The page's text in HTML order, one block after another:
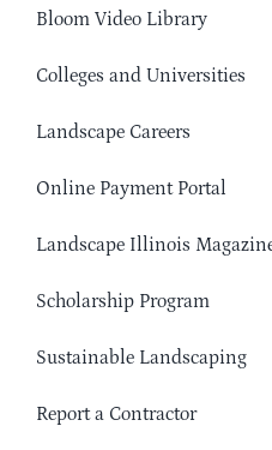
Bloom Video Library
Colleges and Universities
Landscape Careers
Online Payment Portal
Landscape Illinois
Scholarship Program
Sustainable Landscaping
Report a Contractor